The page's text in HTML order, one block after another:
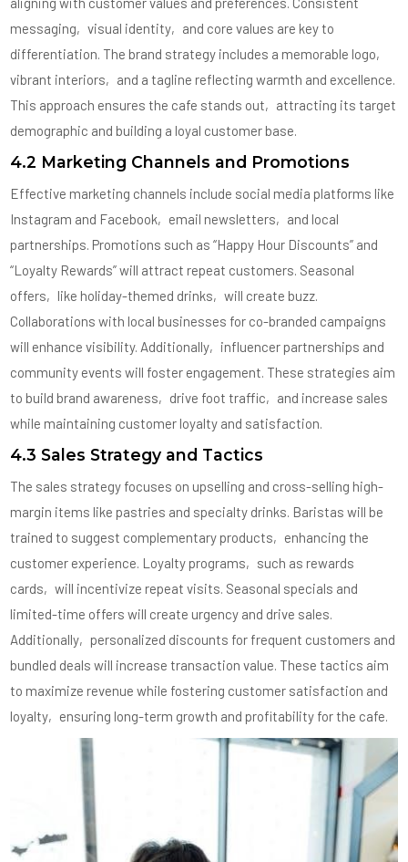
messaging‚ visual identity‚ and core values are key to
differentiation. The brand strategy includes a memorable logo‚
vibrant interiors‚ and a tagline reflecting warmth and excellence.
This approach ensures the cafe stands out‚ attracting its target
demographic and building a loyal customer base.
4.2 Marketing Channels and Promotions
Effective marketing channels include social media platforms like
Instagram and Facebook‚ email newsletters‚ and local
partnerships. Promotions such as “Happy Hour Discounts” and
“Loyalty Rewards” will attract repeat customers. Seasonal
offers‚ like holiday-themed drinks‚ will create buzz.
Collaborations with local businesses for co-branded campaigns
will enhance visibility. Additionally‚ influencer partnerships and
community events will foster engagement. These strategies aim
to build brand awareness‚ drive foot traffic‚ and increase sales
while maintaining customer loyalty and satisfaction.
4.3 Sales Strategy and Tactics
The sales strategy focuses on upselling and cross-selling high-
margin items like pastries and specialty drinks. Baristas will be
trained to suggest complementary products‚ enhancing the
customer experience. Loyalty programs‚ such as rewards
cards‚ will incentivize repeat visits. Seasonal specials and
limited-time offers will create urgency and drive sales.
Additionally‚ personalized discounts for frequent customers and
bundled deals will increase transaction value. These tactics aim
to maximize revenue while fostering customer satisfaction and
loyalty‚ ensuring long-term growth and profitability for the cafe.